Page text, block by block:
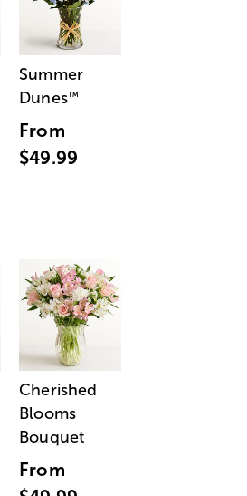
Summer
Dunes™
From
$49.99
Cherished
Blooms
Bouquet
From